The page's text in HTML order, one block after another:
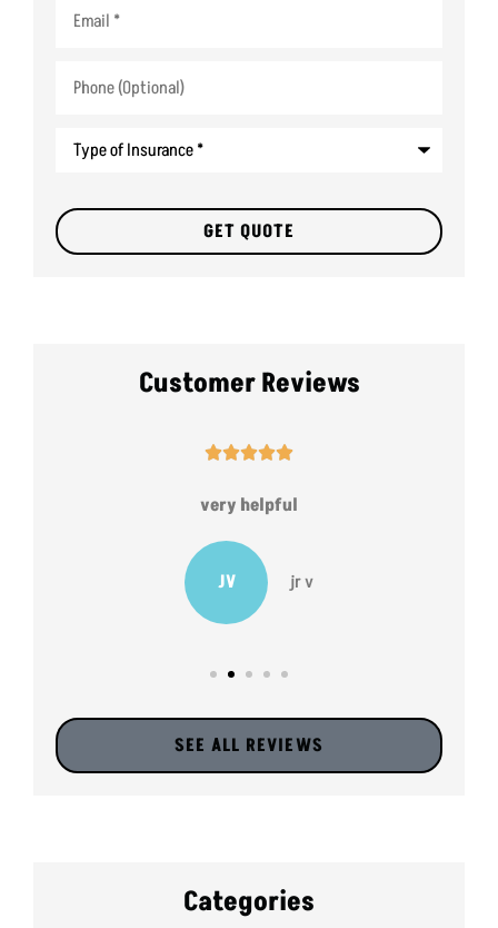
(Optional)
Customer Reviews

very helpful
JV jr v
SEE ALL REVIEWS
Categories